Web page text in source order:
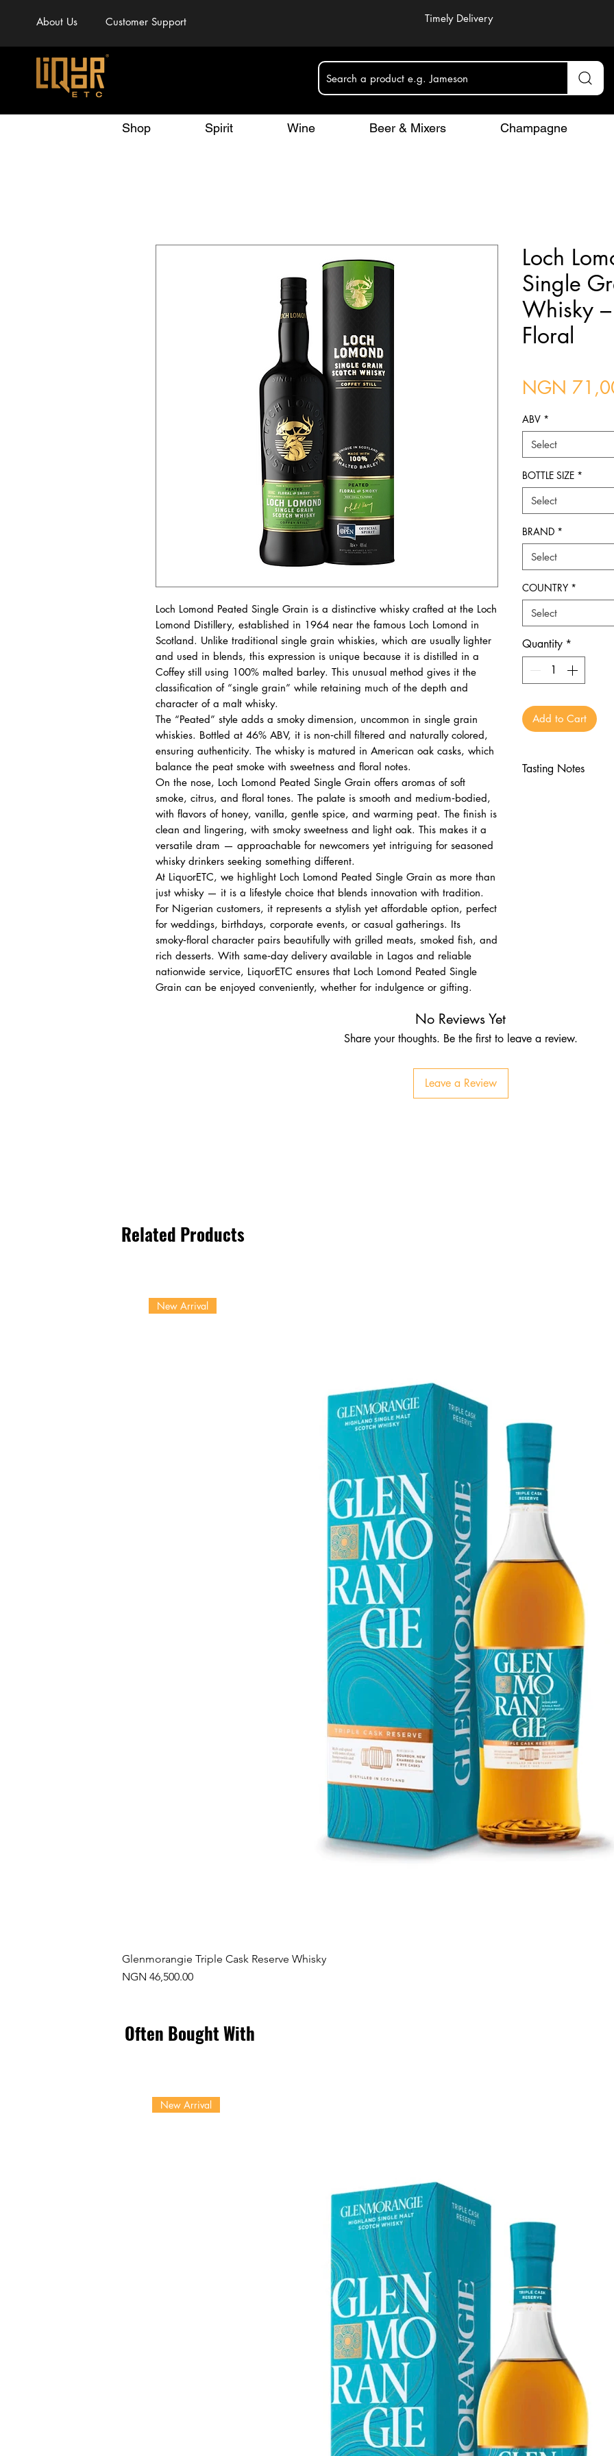
About Us Customer Support Timely Delivery
Search a product e.g. Jameson
Shop Spirit Wine Beer & Mixers Champagne
Loch Lomond Peated Single Grain is a distinctive whisky crafted at the Loch
Lomond Distillery, established in 1964 near the famous Loch Lomond in
Scotland. Unlike traditional single grain whiskies, which are usually lighter
and used in blends, this expression is unique because it is distilled in a
Coffey still using 100% malted barley. This unusual method gives it the
classification of “single grain” while retaining much of the depth and
character of a malt whisky.
The “Peated” style adds a smoky dimension, uncommon in single grain
whiskies. Bottled at 46% ABV, it is non‑chill filtered and naturally colored,
ensuring authenticity. The whisky is matured in American oak casks, which
balance the peat smoke with sweetness and floral notes.
On the nose, Loch Lomond Peated Single Grain offers aromas of soft
smoke, citrus, and floral tones. The palate is smooth and medium‑bodied,
with flavors of honey, vanilla, gentle spice, and warming peat. The finish is
clean and lingering, with smoky sweetness and light oak. This makes it a
versatile dram — approachable for newcomers yet intriguing for seasoned
whisky drinkers seeking something different.
At LiquorETC, we highlight Loch Lomond Peated Single Grain as more than
just whisky — it is a lifestyle choice that blends innovation with tradition.
For Nigerian customers, it represents a stylish yet affordable option, perfect
for weddings, birthdays, corporate events, or casual gatherings. Its
smoky‑floral character pairs beautifully with grilled meats, smoked fish, and
rich desserts. With same‑day delivery available in Lagos and reliable
nationwide service, LiquorETC ensures that Loch Lomond Peated Single
Grain can be enjoyed conveniently, whether for indulgence or gifting.
Loch
Single
Whisky
Floral
NGN
ABV *
Select
BOTTLE SIZE *
Select
BRAND *
Select
COUNTRY *
Select
Quantity *
Add to Cart
Tasting Notes
No Reviews Yet
Share your thoughts. Be the first to leave a review.
Leave a Review
Related Products
New Arrival
Glenmorangie Triple Cask Reserve Whisky
Price
NGN 46,500.00
Often Bought With
New Arrival